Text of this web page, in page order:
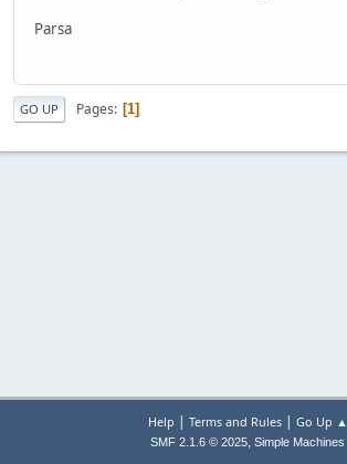
Parsa
GO UP Pages 1
Help | Terms and Rules| Go Up ▲
SMF 2.1.6 © 2025, Simple Machines